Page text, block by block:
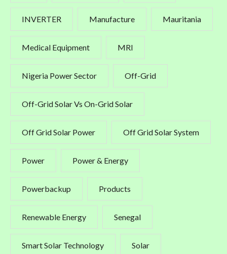
INVERTER Manufacture Mauritania
Medical Equipment MRI
Nigeria Power Sector Off-Grid
Off-Grid Solar Vs On-Grid Solar
Off Grid Solar Power Off Grid Solar System
Power Power & Energy
Powerbackup Products
Renewable Energy Senegal
Smart Solar Technology Solar